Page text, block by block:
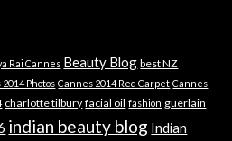
Rai Cannes Beauty Blog best NZ
Photos Cannes 2014 Red Carpet Cannes
charlotte tilbury facial oil fashion guerlain
indian beauty blog Indian